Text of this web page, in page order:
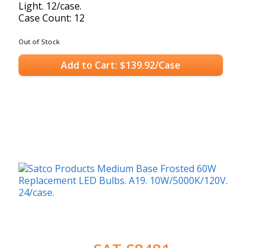
Light. 12/case.
Case Count: 12
Out of Stock
Add to Cart: $139.92/Case